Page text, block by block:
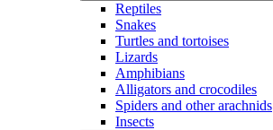
Reptiles
Snakes
Turtles and tortoises
Lizards
Amphibians
Alligators and crocodiles
Spiders and other arachnids
Insects